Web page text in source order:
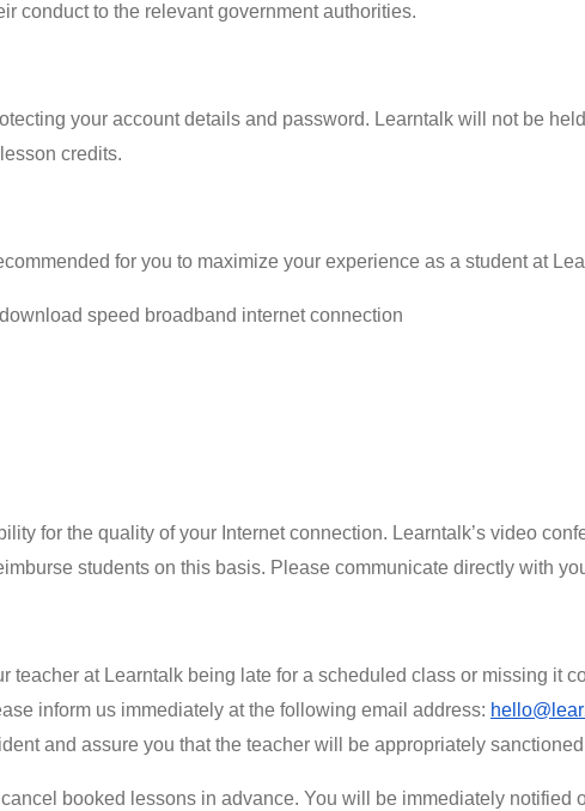
conduct to the relevant government authorities.
your account details and password. Learntalk will not be
credits.
for you to maximize your experience as a student at
speed broadband internet connection
for the quality of your Internet connection. Learntalk’s video
students on this basis. Please communicate directly with
teacher at Learntalk being late for a scheduled class or missing it
inform us immediately at the following email address:
and assure you that the teacher will be appropriately
booked lessons in advance. You will be immediately notified